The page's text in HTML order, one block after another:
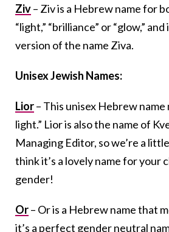
Ziv– Ziv is a Hebrew name for
“light,” “brilliance” or “glow,”
version of the name Ziva.
Unisex Jewish Names:
Lior– This unisex Hebrew name
light.” Lior is also the name of
Managing Editor, so we’re a
think it’s a lovely name for your
gender!
Or– Or is a Hebrew name that
it’s a perfect gender neutral